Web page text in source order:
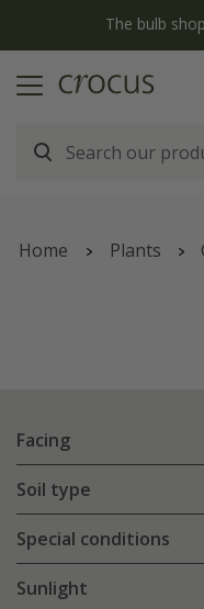
The bulb
Home Plants
Facing
Soil type
Special conditions
Sunlight